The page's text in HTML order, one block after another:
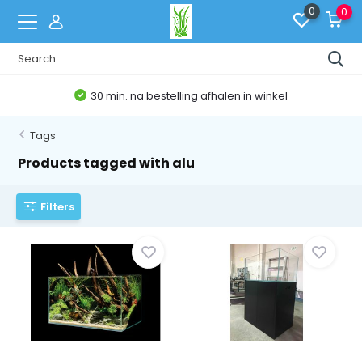
0 0
afhalen in winkel
Tags
Products tagged with alu
Filters